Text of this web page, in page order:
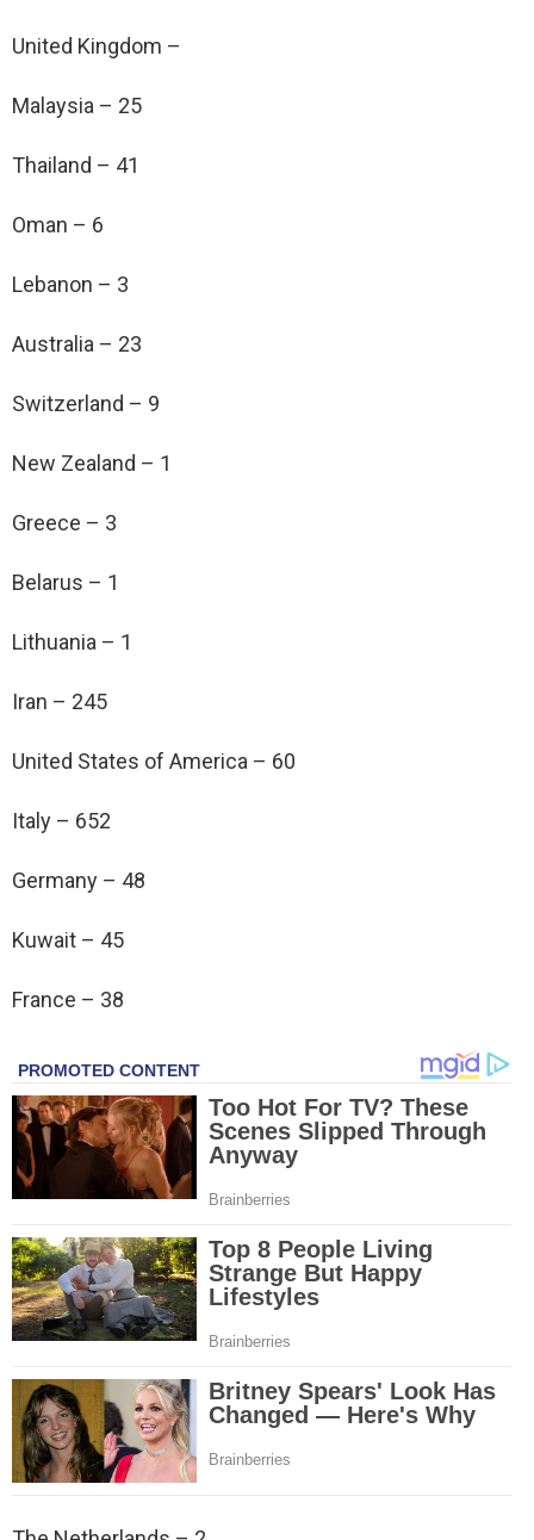
United Kingdom –
Malaysia – 25
Thailand – 41
Oman – 6
Lebanon – 3
Australia – 23
Switzerland – 9
New Zealand – 1
Greece – 3
Belarus – 1
Lithuania – 1
Iran – 245
United States of America – 60
Italy – 652
Germany – 48
Kuwait – 45
France – 38